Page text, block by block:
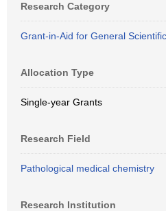
Research Category
Grant-in-Aid for General
Allocation Type
Single-year Grants
Research Field
Pathological medical chemistry
Research Institution